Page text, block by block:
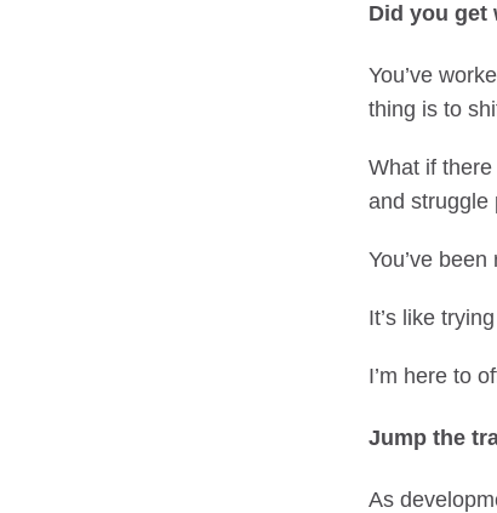
Did you get
You’ve
thing is to
What if
and struggle
You’ve
It’s like
I’m here to
Jump the
As